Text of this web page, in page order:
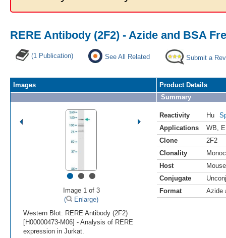
RERE Antibody (2F2) - Azide and BSA
(1 Publication) See All Related Submit a
Images
•••
Image 1 of 3
(
Enlarge)
Western Blot: RERE Antibody (2F2)
[H00000473-M06] - Analysis of RERE
expression in Jurkat.
Product Details
Summary
Reactivity Hu
Applications
WB
Clone
2F2
Clonality
Host
Mouse
Conjugate
Format
Azide